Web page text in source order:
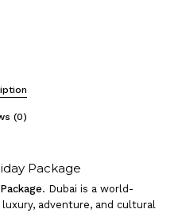
(0)
Package
. Dubai is a world-
adventure, and cultural